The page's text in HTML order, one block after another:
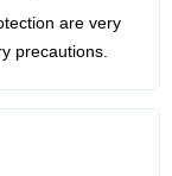
are very
precautions.